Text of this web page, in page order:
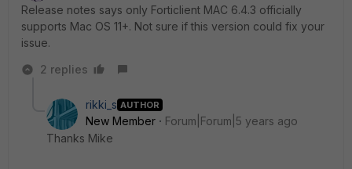
Release notes says only Forticlient MAC 6.4.3 officially
supports Mac OS 11+. Not sure if this version could fix your
issue.
2 replies
rikki_s AUTHOR
New Member
Forum|Forum|5 years ago
Thanks Mike